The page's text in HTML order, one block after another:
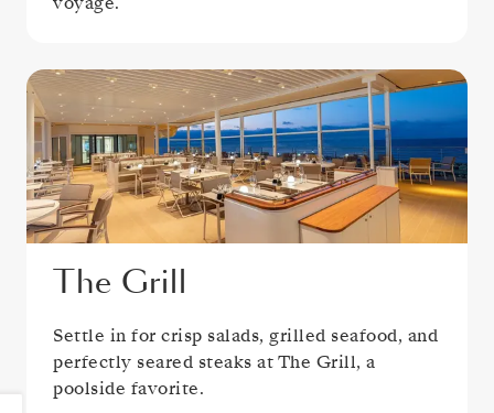
The Grill
Settle in for crisp salads, grilled seafood, and
perfectly seared steaks at The Grill, a
poolside favorite.